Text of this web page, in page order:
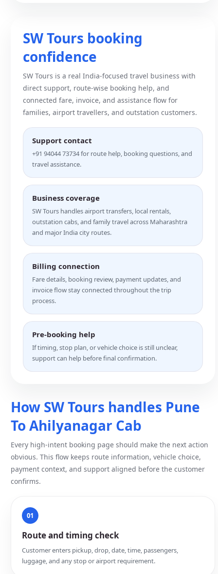
SW Tours booking
confidence
SW Tours is a real India-focused travel business with
direct support, route-wise booking help, and
connected fare, invoice, and assistance flow for
families, airport travellers, and outstation customers.
Support contact
+91 94044 73734 for route help, booking questions, and
travel assistance.
Business coverage
SW Tours handles airport transfers, local rentals,
outstation cabs, and family travel across Maharashtra
and major India city routes.
Billing connection
Fare details, booking review, payment updates, and
invoice flow stay connected throughout the trip
process.
Pre-booking help
If timing, stop plan, or vehicle choice is still unclear,
support can help before final confirmation.
How SW Tours handles Pune
To Ahilyanagar Cab
Every high-intent booking page should make the next action
obvious. This flow keeps route information, vehicle choice,
payment context, and support aligned before the customer
confirms.
01
Route and timing check
Customer enters pickup, drop, date, time, passengers,
luggage, and any stop or airport requirement.